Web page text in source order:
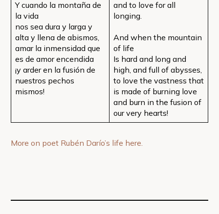
Y cuando la montaña de
la vida
nos sea dura y larga y
alta y llena de abismos,
amar la inmensidad que
es de amor encendida
¡y arder en la fusión de
nuestros pechos
mismos!
and to love for all
longing.
And when the mountain
of life
Is hard and long and
high, and full of abysses,
to love the vastness that
is made of burning love
and burn in the fusion of
our very hearts!
More on poet Rubén Darío’s life here.